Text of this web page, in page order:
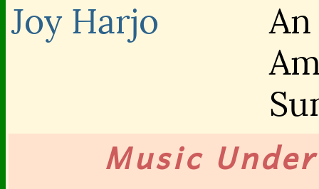
Joy Harjo
An
Music